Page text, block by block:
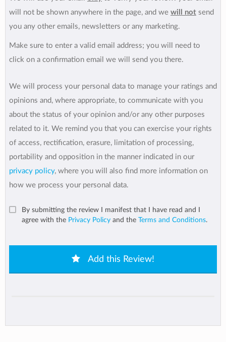
will not be shown anywhere in the page, and we will not send
you any other emails, newsletters or any marketing.
Make sure to enter a valid email address; you will need to
click on a confirmation email we will send you there.
We will process your personal data to manage your ratings and
opinions and, where appropriate, to communicate with you
about the status of your opinion and/or any other purposes
related to it. We remind you that you can exercise your rights
of access, rectification, erasure, limitation of processing,
portability and opposition in the manner indicated in our
privacy policy, where you will also find more information on
how we process your personal data.
By submitting the review I manifest that I have read and I
agree with the Privacy Policy and the Terms and Conditions.
Add this Review!